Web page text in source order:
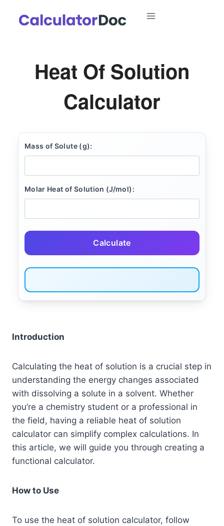
Heat Of Solution
Calculator
Mass of Solute (g):
Molar Heat of Solution (J/mol):
Calculate
Introduction
Calculating the heat of solution is a crucial step in
understanding the energy changes associated
with dissolving a solute in a solvent. Whether
you’re a chemistry student or a professional in
the field, having a reliable heat of solution
calculator can simplify complex calculations. In
this article, we will guide you through creating a
functional calculator.
How to Use
To use the heat of solution calculator, follow